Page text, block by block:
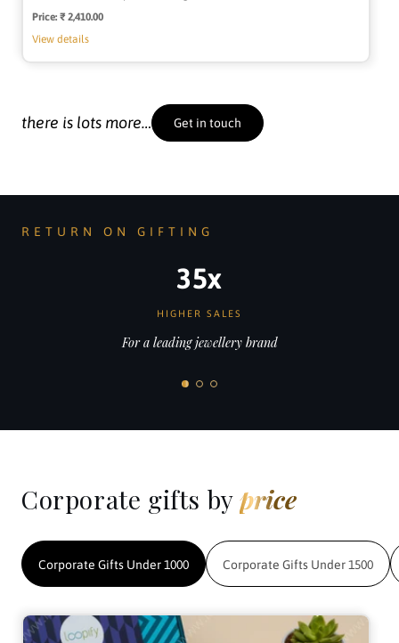
Price: Regular
₹ 2,410.00
View details
there is lots more… Get in touch
RETURN ON GIFTING
200%
MORE JOB APPLICATIONS
For a fast-growing AI start-up
Corporate gifts byprice
Corporate Gifts Under 1000 Corporate Gifts Under 1500